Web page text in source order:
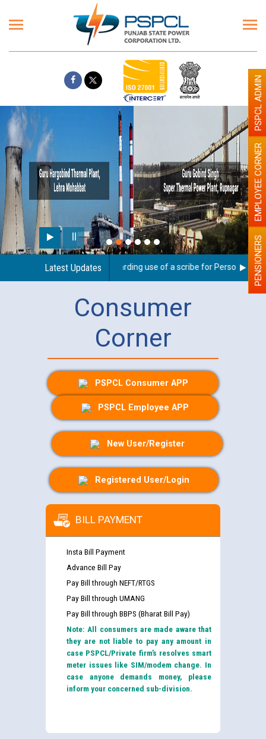
Latest Updates
Guidelines regarding use of a scribe for Person With PENSIONERS
EMPLOYEE CORNER
PSPCL ADMIN
Consumer
Corner
PSPCL Consumer APP
PSPCL Employee APP
New User/Register
Registered User/Login
BILL PAYMENT
Insta Bill Payment
Advance Bill Pay
Pay Bill through NEFT/RTGS
Pay Bill through UMANG
Pay Bill through BBPS (Bharat Bill Pay)
Note: All consumers are made aware that
they are not liable to pay any amount in
case PSPCL/Private firm’s resolves smart
meter issues like SIM/modem change. In
case anyone demands money, please
inform your concerned sub-division.